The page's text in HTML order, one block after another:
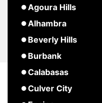
Agoura Hills
about
Agoura
Hills
Alhambra
Beverly Hills
about
Beverly
Hills
Burbank
about
Burbank
Calabasas
about
Calabasas
Culver City